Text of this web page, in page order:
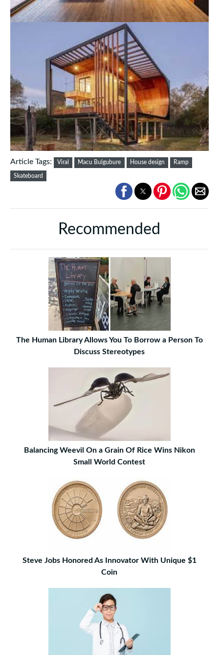
Article Tags: Viral Macu Bulgubure House design Ramp
Skateboard
Recommended
The Human Library Allows You To Borrow a Person To
Discuss Stereotypes
Balancing Weevil On a Grain Of Rice Wins Nikon
Small World Contest
Steve Jobs Honored As Innovator With Unique $1
Coin